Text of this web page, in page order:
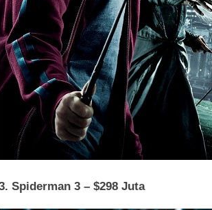
Spiderman 3 – $298 Juta